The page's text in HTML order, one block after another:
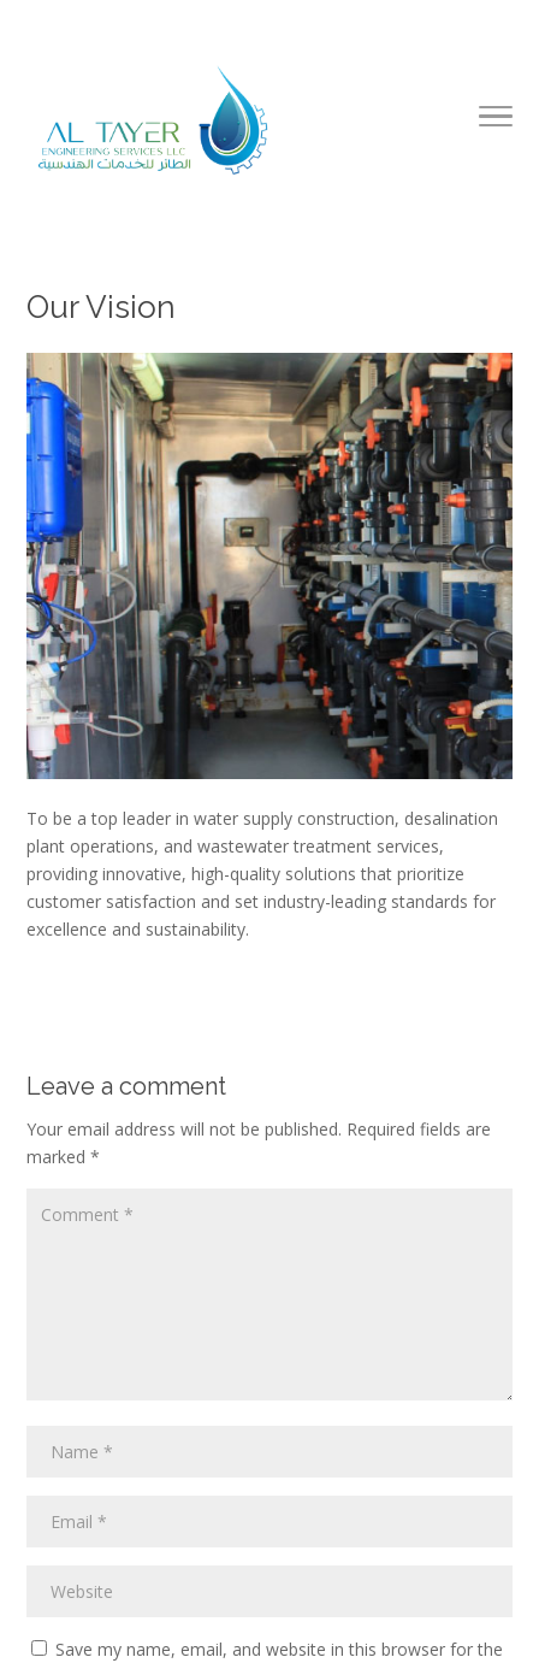
Our Vision
To be a top leader in water supply construction, desalination
plant operations, and wastewater treatment services,
providing innovative, high-quality solutions that prioritize
customer satisfaction and set industry-leading standards for
excellence and sustainability.
Leave a comment
Your email address will not be published. Required fields are
marked *
Save my name, email, and website in this browser for the